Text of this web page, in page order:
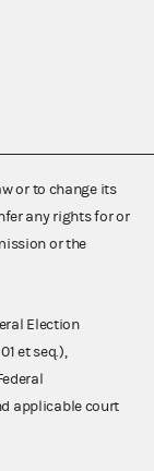
or to change its
any rights for or
or the
Election
et seq.),
applicable court